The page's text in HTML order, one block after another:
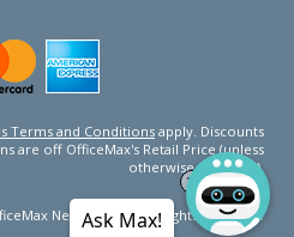
Terms and Conditionsapply. Discounts
are off OfficeMax's Retail Price (unless
otherwise specified).
New Zealand. All rights reserved.
Ask Max!